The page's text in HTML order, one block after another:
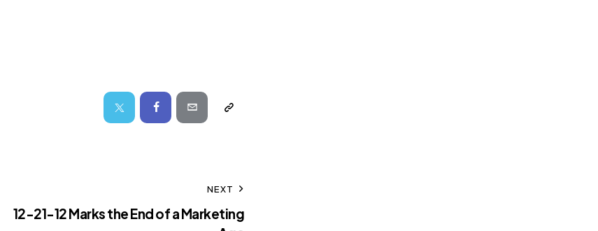
NEXT
12-21-12 Marks the End of a Marketing